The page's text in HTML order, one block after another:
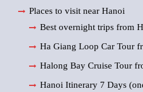
Places to visit near Hanoi
Best overnight trips from
Ha Giang Loop Car Tour
Halong Bay Cruise Tour
Hanoi Itinerary 7 Days